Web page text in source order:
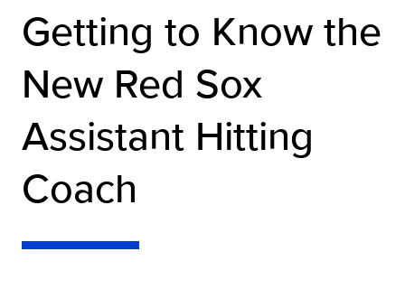
Getting to Know the
New Red Sox
Assistant Hitting
Coach